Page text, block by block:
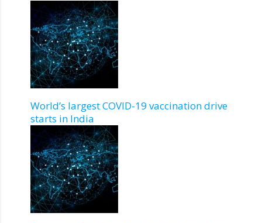
World’s largest COVID-19 vaccination drive
starts in India